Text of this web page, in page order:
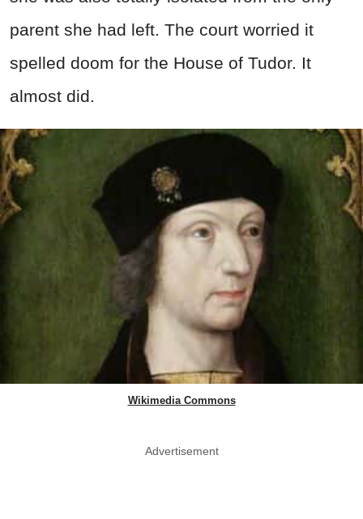
parent she had left. The court worried it
spelled doom for the House of Tudor. It
almost did.
Wikimedia Commons
Advertisement